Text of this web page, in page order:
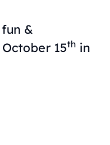
&
15th in